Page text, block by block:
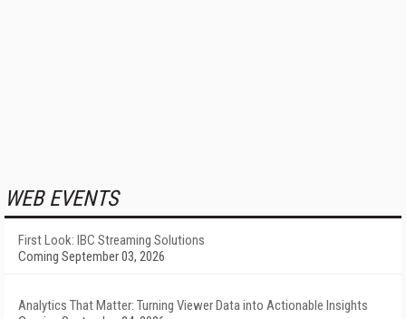
WEB EVENTS
First Look: IBC Streaming Solutions
Coming September 03, 2026
Analytics That Matter: Turning Viewer Data into Actionable Insights